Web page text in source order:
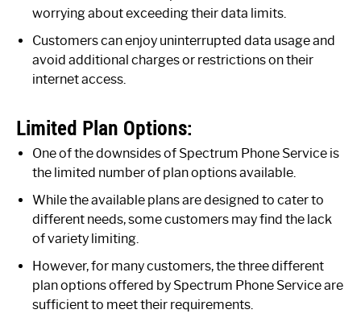
worrying about exceeding their data limits.
Customers can enjoy uninterrupted data usage and
avoid additional charges or restrictions on their
internet access.
Limited Plan Options:
One of the downsides of Spectrum Phone Service is
the limited number of plan options available.
While the available plans are designed to cater to
different needs, some customers may find the lack
of variety limiting.
However, for many customers, the three different
plan options offered by Spectrum Phone Service are
sufficient to meet their requirements.